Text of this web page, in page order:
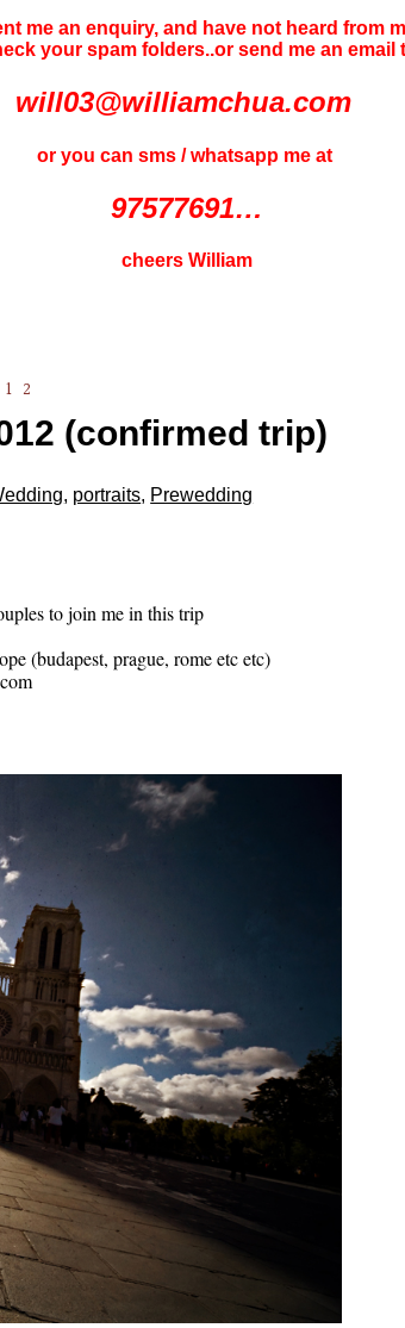
me an enquiry, and have not heard from
your spam folders..or send me an email
will03@williamchua.com
or you can sms / whatsapp me at
97577691…
cheers William
(confirmed trip)
, portraits, Prewedding
to join me in this trip
(budapest, prague, rome etc etc)